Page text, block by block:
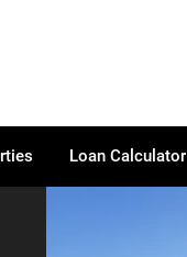
Loan Calculator